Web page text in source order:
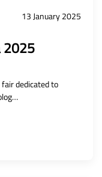
13 January 2025
2025
dedicated to